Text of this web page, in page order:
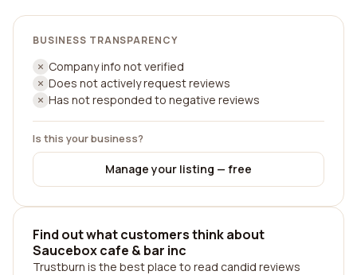
BUSINESS TRANSPARENCY
Company info not verified
Does not actively request reviews
Has not responded to negative reviews
Is this your business?
Manage your listing — free
Find out what customers think about
Saucebox cafe & bar inc
Trustburn is the best place to read candid reviews